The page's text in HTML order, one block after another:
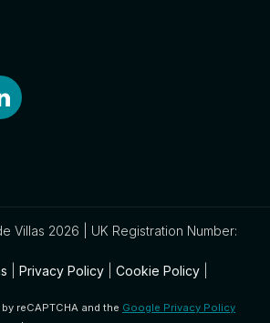
Villas 2026 | UK Registration Number:
Privacy Policy Cookie Policy
reCAPTCHA and the Google Privacy Policy